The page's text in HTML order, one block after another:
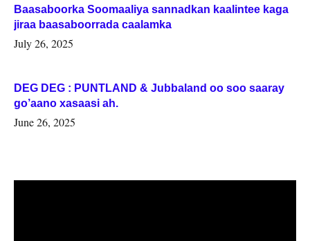
Baasaboorka Soomaaliya sannadkan kaalintee kaga
jiraa baasaboorrada caalamka
July 26, 2025
DEG DEG : PUNTLAND & Jubbaland oo soo saaray
go’aano xasaasi ah.
June 26, 2025